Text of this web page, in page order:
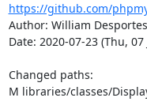
https://github.com/
Author: William
Date: 2020-07-23 (Thu, 07
Changed paths:
M libraries/classes/